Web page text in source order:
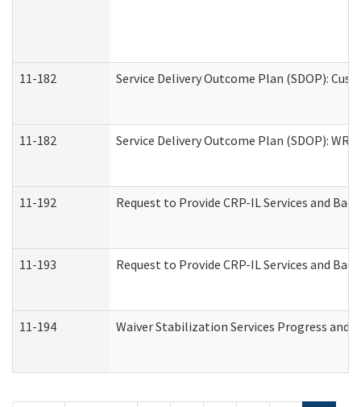
11-182 Service Delivery Outcome Plan (SDOP):
11-182 Service Delivery Outcome Plan (SDOP):
11-192 Request to Provide CRP-IL Services and
11-193 Request to Provide CRP-IL Services and
11-194 Waiver Stabilization Services Progress